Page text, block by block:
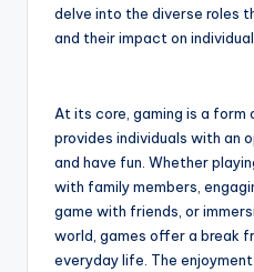
delve into the diverse roles
and their impact on
At its core, gaming is a
provides individuals with an
and have fun. Whether
with family members,
game with friends, or
world, games offer a break
everyday life. The